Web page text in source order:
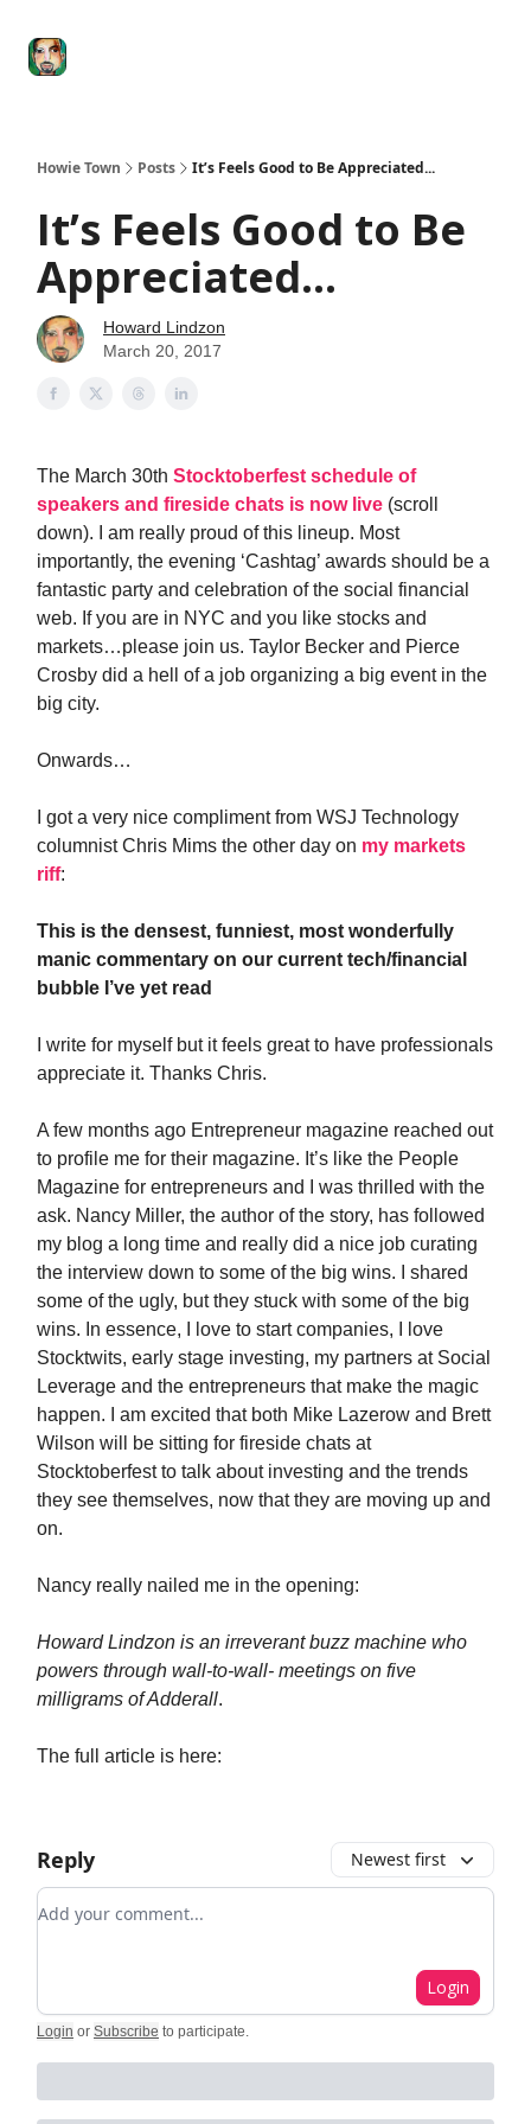
Howie Town Posts It’s Feels Good to Be Appreciated...
It’s Feels Good to Be
Appreciated...
Howard Lindzon
March 20, 2017
The March 30th Stocktoberfest schedule of
speakers and fireside chats is now live (scroll
down). I am really proud of this lineup. Most
importantly, the evening ‘Cashtag’ awards should be a
fantastic party and celebration of the social financial
web. If you are in NYC and you like stocks and
markets…please join us. Taylor Becker and Pierce
Crosby did a hell of a job organizing a big event in the
big city.
Onwards…
I got a very nice compliment from WSJ Technology
columnist Chris Mims the other day on my markets
riff:
This is the densest, funniest, most wonderfully
manic commentary on our current tech/financial
bubble I’ve yet read
I write for myself but it feels great to have professionals
appreciate it. Thanks Chris.
A few months ago Entrepreneur magazine reached out
to profile me for their magazine. It’s like the People
Magazine for entrepreneurs and I was thrilled with the
ask. Nancy Miller, the author of the story, has followed
my blog a long time and really did a nice job curating
the interview down to some of the big wins. I shared
some of the ugly, but they stuck with some of the big
wins. In essence, I love to start companies, I love
Stocktwits, early stage investing, my partners at Social
Leverage and the entrepreneurs that make the magic
happen. I am excited that both Mike Lazerow and Brett
Wilson will be sitting for fireside chats at
Stocktoberfest to talk about investing and the trends
they see themselves, now that they are moving up and
on.
Nancy really nailed me in the opening:
Howard Lindzon is an irreverant buzz machine who
powers through wall-to-wall- meetings on five
milligrams of Adderall.
The full article is here:
Reply Newest first
Add your comment
Login
Login or Subscribe to participate.